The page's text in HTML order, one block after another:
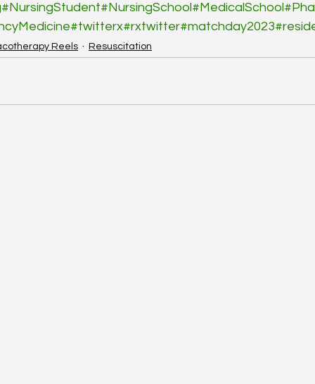
#NursingStudent#NursingSchool #MedicalSchool
#twitterx#rxtwitter#matchday2023
Reels Resuscitation